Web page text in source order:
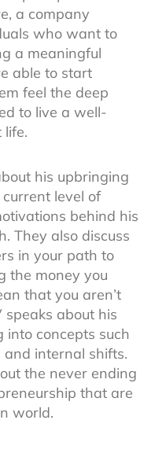
a company
who want to
a meaningful
able to start
feel the deep
to live a well-
life.
his upbringing
level of
behind his
They also discuss
in your path to
the money you
that you aren’t
about his
into concepts such
internal shifts.
the never ending
that are
world.